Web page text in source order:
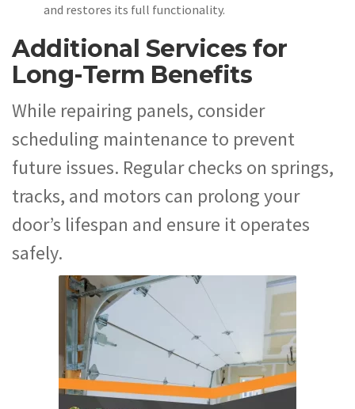
and restores its full functionality.
Additional Services for
Long-Term Benefits
While repairing panels, consider
scheduling maintenance to prevent
future issues. Regular checks on springs,
tracks, and motors can prolong your
door’s lifespan and ensure it operates
safely.